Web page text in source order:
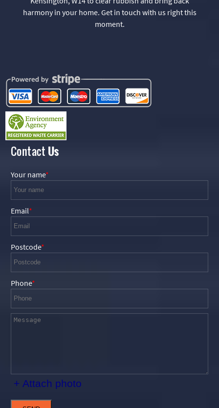
harmony in your home. Get in touch with us right this
moment.
Contact Us
Your name
Email
Postcode
Phone
+ Attach photo